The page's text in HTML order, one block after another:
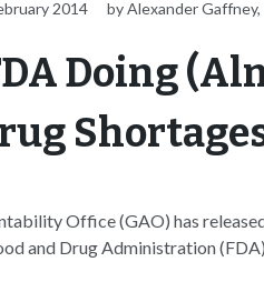
2014 by Alexander Gaffney,
Doing
Office (GAO) has
and Drug Administration